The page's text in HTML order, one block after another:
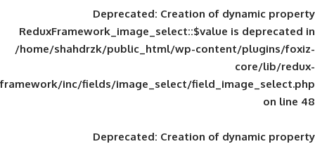
Deprecated: Creation of
ReduxFramework_image_select::$value
/home/shahdrzk/public_html/wp-
framework/inc/fields/image_select/
Deprecated: Creation of